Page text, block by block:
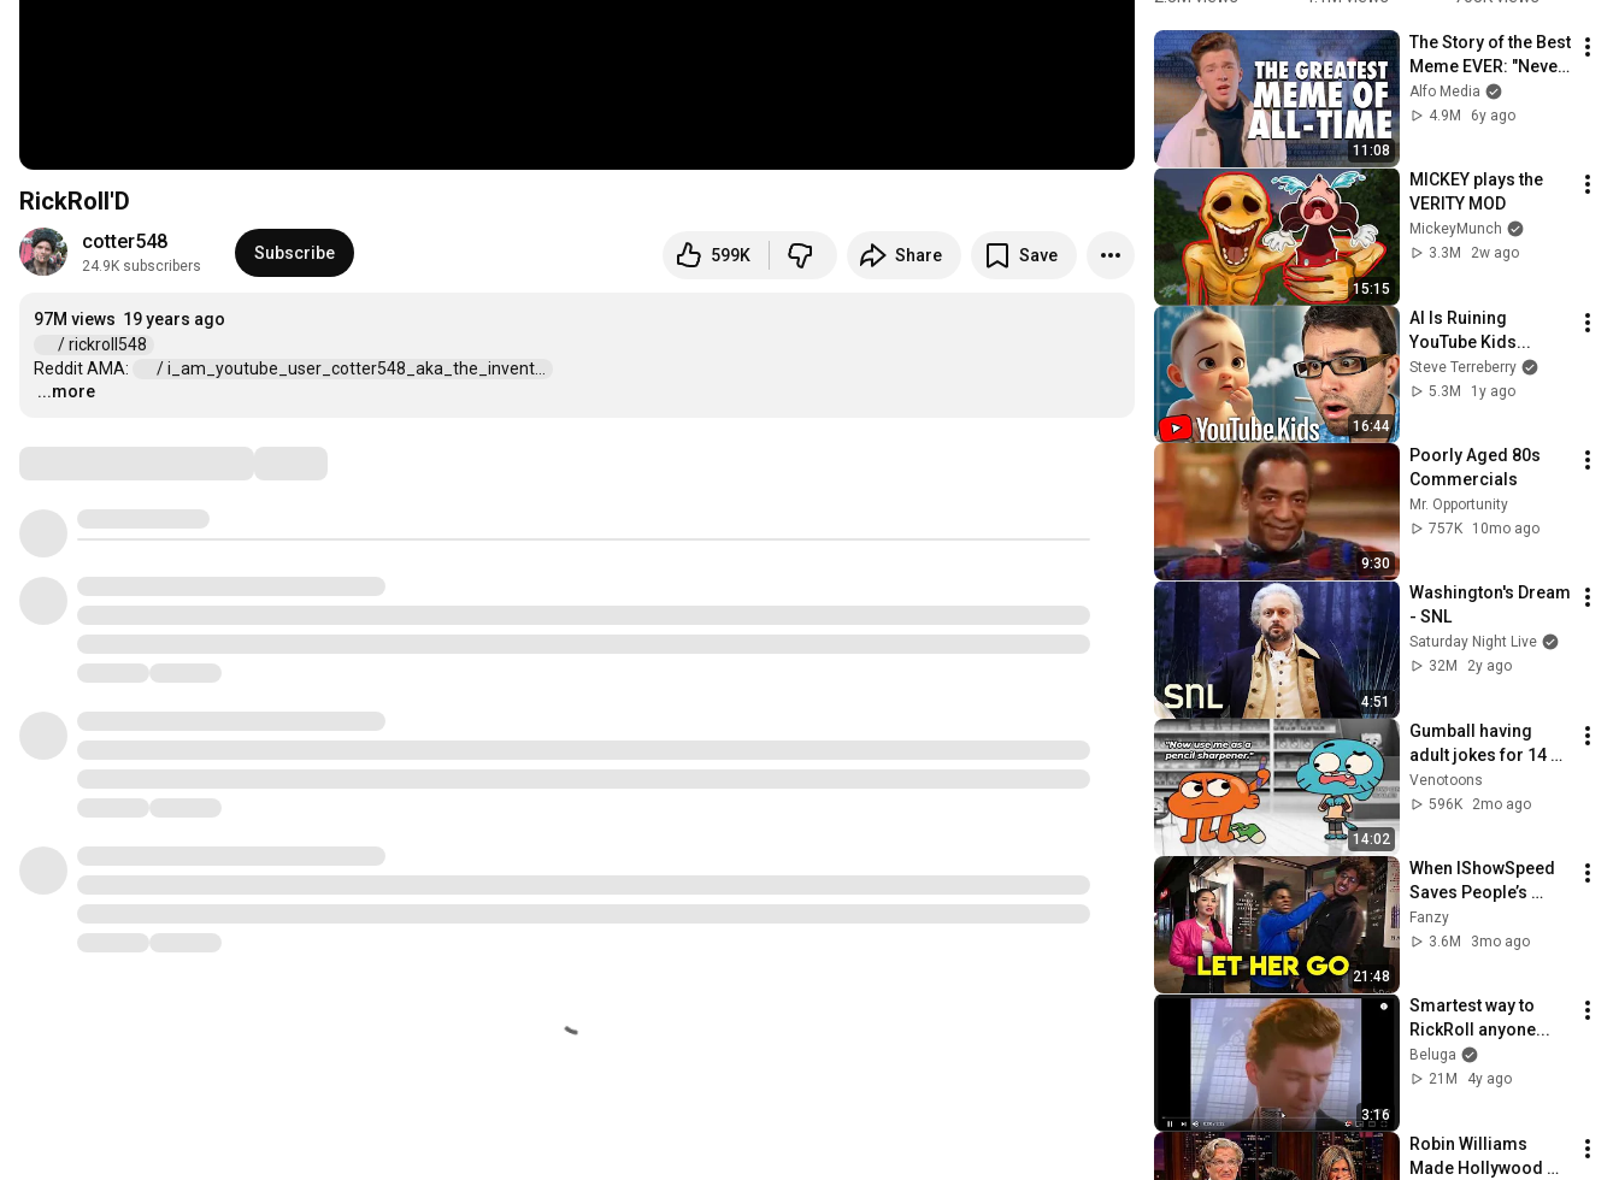
RickRoll'D
cotter548
24.9K subscribers
Subscribe 599K Share Save
97M views 19 years ago
/ rickroll548
Reddit AMA:
/ i_am_youtube_user_cotter548_aka_the_invent...
…
...more
1987 vs
2022 ✨ 35
Years Later
#rickastley
#80smusic
Bros.
#nurse
11:08
The Story of the Best
Meme EVER: "Never
Gonna Give You Up"
& Rickrolling
Alfo Media
4.9M
6y ago
15:15
MICKEY plays the
VERITY MOD
MickeyMunch
3.3M
2w ago
16:44
AI Is Ruining
YouTube Kids...
Steve Terreberry
5.3M
1y ago
9:30
Poorly Aged 80s
Commercials
Mr. Opportunity
757K
10mo ago
4:51
Washington's Dream
- SNL
Saturday Night Live
32M
2y ago
14:02
Gumball having
adult jokes for 14
minutes straight
Venotoons
596K
2mo ago
21:48
When IShowSpeed
Saves People’s
Lives
Fanzy
3.6M
3mo ago
3:16
Smartest way to
RickRoll anyone...
Beluga
21M
4y ago
Robin Williams
Made Hollywood